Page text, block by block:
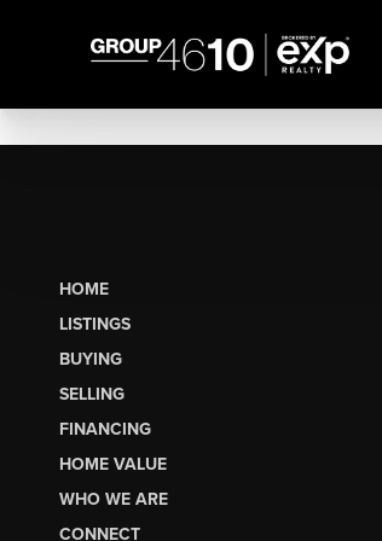
HOME
LISTINGS
BUYING
SELLING
FINANCING
HOME VALUE
WHO WE ARE
CONNECT